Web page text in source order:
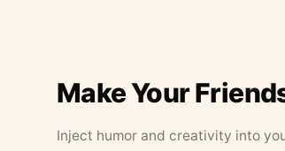
Make Your
Inject humor and creativity into